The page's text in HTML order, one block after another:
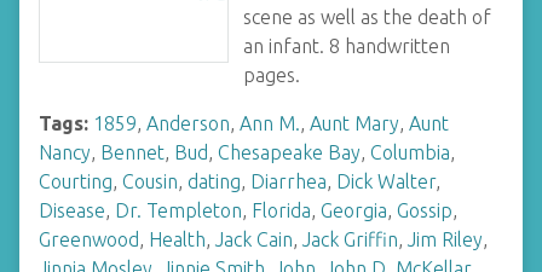
scene as well as the death of
an infant. 8 handwritten
pages.
Tags: 1859, Anderson, Ann M., Aunt Mary, Aunt
Nancy, Bennet, Bud, Chesapeake Bay, Columbia,
Courting, Cousin, dating, Diarrhea, Dick Walter,
Disease, Dr. Templeton, Florida, Georgia, Gossip,
Greenwood, Health, Jack Cain, Jack Griffin, Jim Riley,